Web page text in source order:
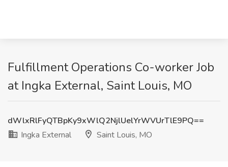
Fulfillment Operations Co-worker Job
at Ingka External, Saint Louis, MO
dWlxRlFyQTBpKy9xWlQ2NjlUelYrWVUrTlE9PQ==
Ingka External
Saint Louis, MO